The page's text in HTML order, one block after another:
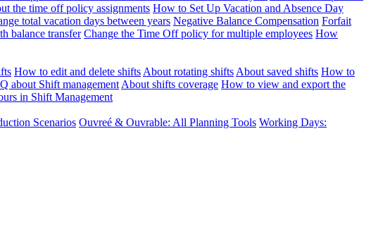
the time off policy assignments How to Set Up Vacation and Absence Day
total vacation days between years Negative Balance Compensation Forfait
balance transfer Change the Time Off policy for multiple employees How
How to edit and delete shifts About rotating shifts About saved shifts How to
about Shift management About shifts coverage How to view and export the
in Shift Management
Scenarios Ouvreé & Ouvrable: All Planning Tools Working Days: